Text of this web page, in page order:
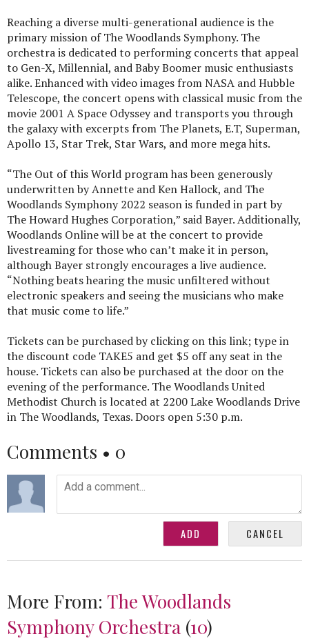
Reaching a diverse multi-generational audience is the
primary mission of The Woodlands Symphony. The
orchestra is dedicated to performing concerts that appeal
to Gen-X, Millennial, and Baby Boomer music enthusiasts
alike. Enhanced with video images from NASA and Hubble
Telescope, the concert opens with classical music from the
movie 2001 A Space Odyssey and transports you through
the galaxy with excerpts from The Planets, E.T, Superman,
Apollo 13, Star Trek, Star Wars, and more mega hits.
“The Out of this World program has been generously
underwritten by Annette and Ken Hallock, and The
Woodlands Symphony 2022 season is funded in part by
The Howard Hughes Corporation,” said Bayer. Additionally,
Woodlands Online will be at the concert to provide
livestreaming for those who can’t make it in person,
although Bayer strongly encourages a live audience.
“Nothing beats hearing the music unfiltered without
electronic speakers and seeing the musicians who make
that music come to life.”
Tickets can be purchased by clicking on this link; type in
the discount code TAKE5 and get $5 off any seat in the
house. Tickets can also be purchased at the door on the
evening of the performance. The Woodlands United
Methodist Church is located at 2200 Lake Woodlands Drive
in The Woodlands, Texas. Doors open 5:30 p.m.
Comments • 0
More From: The Woodlands
Symphony Orchestra (10)